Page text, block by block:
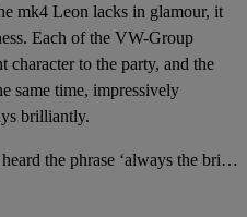
mk4 Leon lacks in glamour, it
Each of the VW-Group
to the party, and the
same time, impressively
brilliantly.
## What is the Seat Leon? Ever heard the phrase ‘always the bridesmaid, never the bride’? Well, if